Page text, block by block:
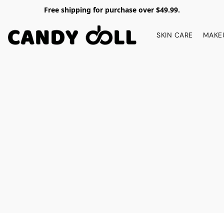
Free shipping for purchase over $49.99.
SKIN CARE